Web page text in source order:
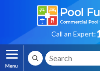
Call an Expert: